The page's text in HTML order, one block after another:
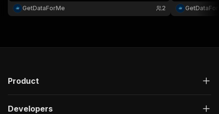
tailored insights....
GetDataForMe 2
inputs,
assurance....
Product
Developers